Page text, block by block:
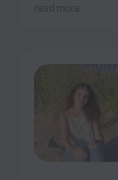
read more